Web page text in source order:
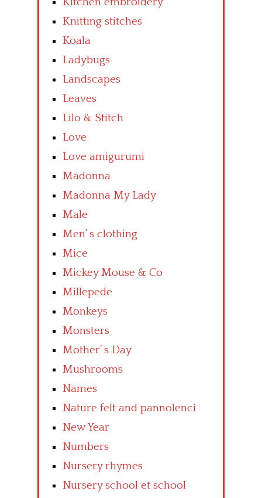
Knitting stitches
Koala
Ladybugs
Landscapes
Leaves
Lilo & Stitch
Love
Love amigurumi
Madonna
Madonna My Lady
Male
Men’ s clothing
Mice
Mickey Mouse & Co
Millepede
Monkeys
Monsters
Mother’ s Day
Mushrooms
Names
Nature felt and pannolenci
New Year
Numbers
Nursery rhymes
Nursery school et school